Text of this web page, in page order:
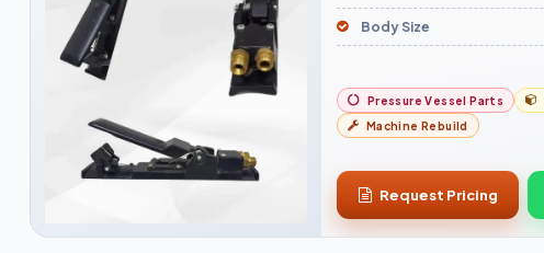
Body Size
Pressure Vessel Parts
Machine Rebuild
Request Pricing